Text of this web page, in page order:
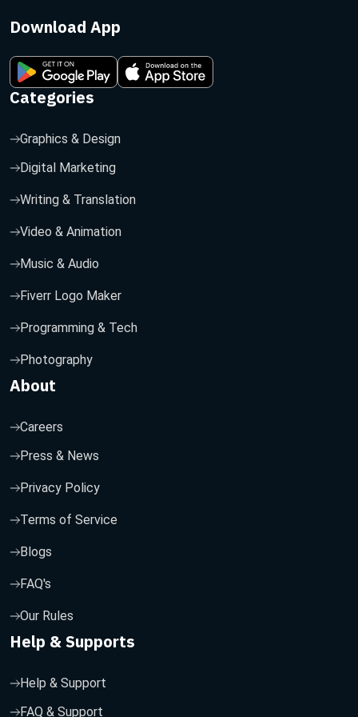
Download App
Categories
Graphics & Design
Digital Marketing
Writing & Translation
Video & Animation
Music & Audio
Fiverr Logo Maker
Programming & Tech
Photography
About
Careers
Press & News
Privacy Policy
Terms of Service
Blogs
FAQ's
Our Rules
Help & Supports
Help & Support
FAQ & Support